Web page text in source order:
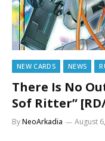
NEW CARDS NEWS
There Is No
Sof Ritter”
ByNeoArkadia August